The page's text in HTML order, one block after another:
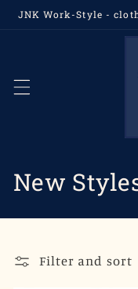
Skip to
JNK Work-Style -
C
o
l
New
Filter and sort